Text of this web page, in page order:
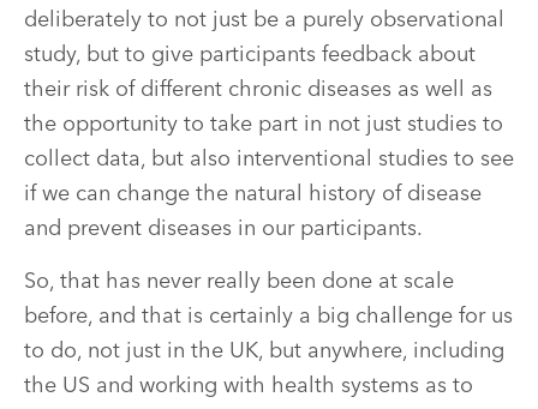
deliberately to not just be a purely observational
study, but to give participants feedback about
their risk of different chronic diseases as well as
the opportunity to take part in not just studies to
collect data, but also interventional studies to see
if we can change the natural history of disease
and prevent diseases in our participants.
So, that has never really been done at scale
before, and that is certainly a big challenge for us
to do, not just in the UK, but anywhere, including
the US and working with health systems as to